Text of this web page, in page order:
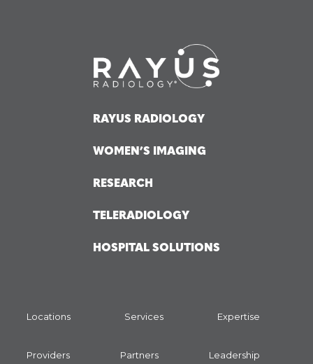
RAYUS RADIOLOGY
WOMEN’S IMAGING
RESEARCH
TELERADIOLOGY
HOSPITAL SOLUTIONS
Locations Services Expertise
Providers Partners Leadership